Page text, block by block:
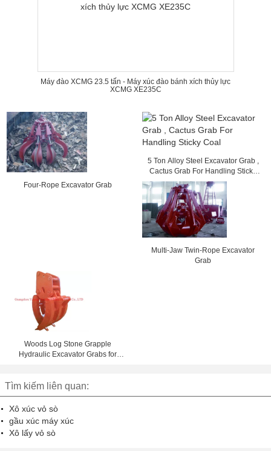
Máy đào XCMG 23.5 tấn - Máy xúc đào bánh xích thủy lực
XCMG XE235C
Four-Rope Excavator Grab
5 Ton Alloy Steel Excavator Grab ,
Cactus Grab For Handling Sticky
Coal
Multi-Jaw Twin-Rope Excavator
Grab
Woods Log Stone Grapple
Hydraulic Excavator Grabs for
Tìm kiếm liên quan:
Xô xúc vỏ sò
gầu xúc máy xúc
Xô lấy vỏ sò